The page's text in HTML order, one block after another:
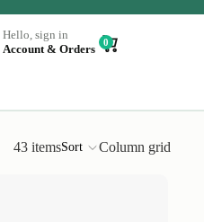
Hello, sign in
Account & Orders
0
43 itemsSort Column grid